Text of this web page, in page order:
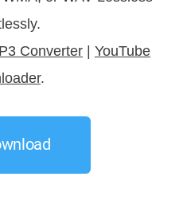
Converter
YouTube
.